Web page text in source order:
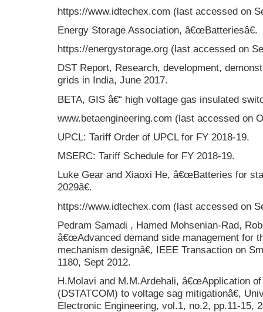
https://www.idtechex.com (last accessed on
Energy Storage Association, â€œBatteriesâ€.
https://energystorage.org (last accessed on
DST Report, Research, development,
grids in India, June 2017.
BETA, GIS â€“ high voltage gas insulated
www.betaengineering.com (last accessed on
UPCL: Tariff Order of UPCL for FY 2018-19.
MSERC: Tariff Schedule for FY 2018-19.
Luke Gear and Xiaoxi He, â€œBatteries for
2029â€.
https://www.idtechex.com (last accessed on
Pedram Samadi , Hamed Mohsenian-Rad,
â€œAdvanced demand side management for
mechanism designâ€, IEEE Transaction on
1180, Sept 2012.
H.Molavi and M.M.Ardehali, â€œApplication
(DSTATCOM) to voltage sag mitigationâ€,
Electronic Engineering, vol.1, no.2, pp.11-15,